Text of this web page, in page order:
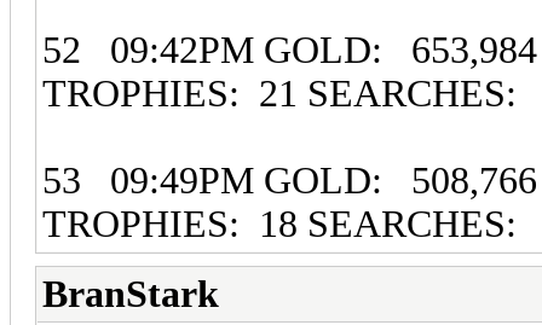
52 09:42PM GOLD:
TROPHIES: 21
53 09:49PM GOLD:
TROPHIES: 18 SEARCHES:
BranStark